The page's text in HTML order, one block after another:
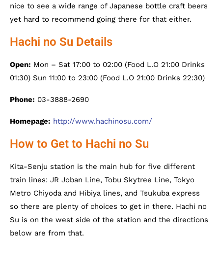
nice to see a wide range of Japanese bottle craft beers
yet hard to recommend going there for that either.
Hachi no Su Details
Open: Mon – Sat 17:00 to 02:00 (Food L.O 21:00 Drinks
01:30) Sun 11:00 to 23:00 (Food L.O 21:00 Drinks 22:30)
Phone: 03-3888-2690
Homepage: http://www.hachinosu.com/
How to Get to Hachi no Su
Kita-Senju station is the main hub for five different
train lines: JR Joban Line, Tobu Skytree Line, Tokyo
Metro Chiyoda and Hibiya lines, and Tsukuba express
so there are plenty of choices to get in there. Hachi no
Su is on the west side of the station and the directions
below are from that.